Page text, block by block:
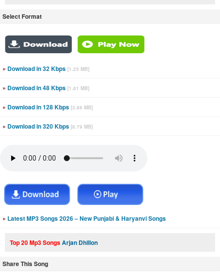
Select Format
» Download in 32 Kbps [1.25 MB]
» Download in 48 Kbps [1.81 MB]
» Download in 128 Kbps [3.86 MB]
» Download in 320 Kbps [8.79 MB]
» Latest MP3 Songs 2026 – New Punjabi & Haryanvi Songs
Top 20 Mp3 SongsArjan Dhillon
Share This Song